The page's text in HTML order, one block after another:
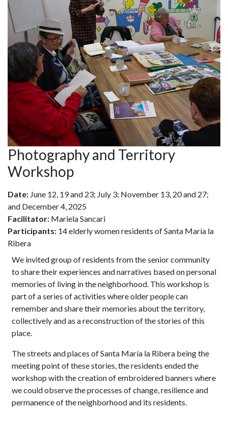
Photography and Territory
Workshop
Date: June 12, 19 and 23; July 3; November 13, 20 and 27;
and December 4, 2025
Facilitator: Mariela Sancari
Participants: 14 elderly women residents of Santa María la
Ribera
We invited group of residents from the senior community
to share their experiences and narratives based on personal
memories of living in the neighborhood. This workshop is
part of a series of activities where older people can
remember and share their memories about the territory,
collectively and as a reconstruction of the stories of this
place.
The streets and places of Santa María la Ribera being the
meeting point of these stories, the residents ended the
workshop with the creation of embroidered banners where
we could observe the processes of change, resilience and
permanence of the neighborhood and its residents.